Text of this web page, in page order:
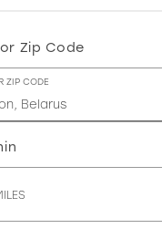
PINK PURPLE
GRAY BLACK
EVELYN JIA
Zip Code
ZIP CODE